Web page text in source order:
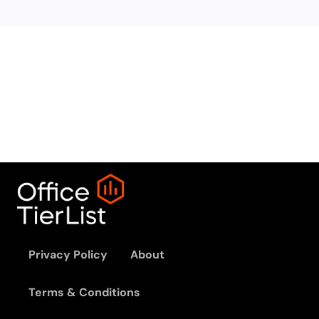
Privacy Policy About
Terms & Conditions